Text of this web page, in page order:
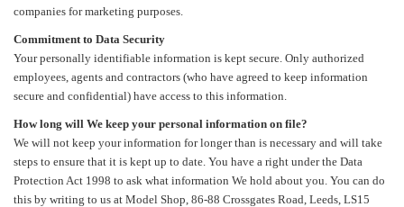
companies for marketing purposes.
Commitment to Data Security
Your personally identifiable information is kept secure. Only authorized
employees, agents and contractors (who have agreed to keep information
secure and confidential) have access to this information.
How long will We keep your personal information on file?
We will not keep your information for longer than is necessary and will take
steps to ensure that it is kept up to date. You have a right under the Data
Protection Act 1998 to ask what information We hold about you. You can do
this by writing to us at Model Shop, 86-88 Crossgates Road, Leeds, LS15